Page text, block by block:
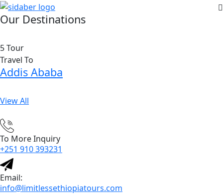
Our Destinations
5 Tour
Travel To
Addis Ababa
View All
To More Inquiry
+251 910 393231
Email:
info@limitlessethiopiatours.com